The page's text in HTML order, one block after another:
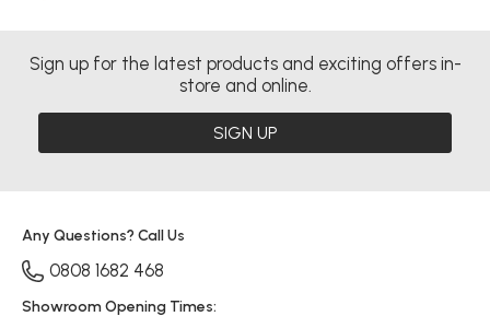
Sign up for the latest products and exciting offers in-
store and online.
SIGN UP
Any Questions? Call Us
0808 1682 468
Showroom Opening Times: